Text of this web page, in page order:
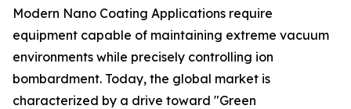
Modern Nano Coating Applications require
equipment capable of maintaining extreme vacuum
environments while precisely controlling ion
bombardment. Today, the global market is
characterized by a drive toward "Green